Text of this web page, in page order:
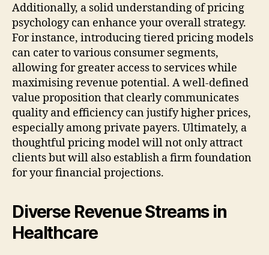
Additionally, a solid understanding of pricing
psychology can enhance your overall strategy.
For instance, introducing tiered pricing models
can cater to various consumer segments,
allowing for greater access to services while
maximising revenue potential. A well-defined
value proposition that clearly communicates
quality and efficiency can justify higher prices,
especially among private payers. Ultimately, a
thoughtful pricing model will not only attract
clients but will also establish a firm foundation
for your financial projections.
Diverse Revenue Streams in
Healthcare